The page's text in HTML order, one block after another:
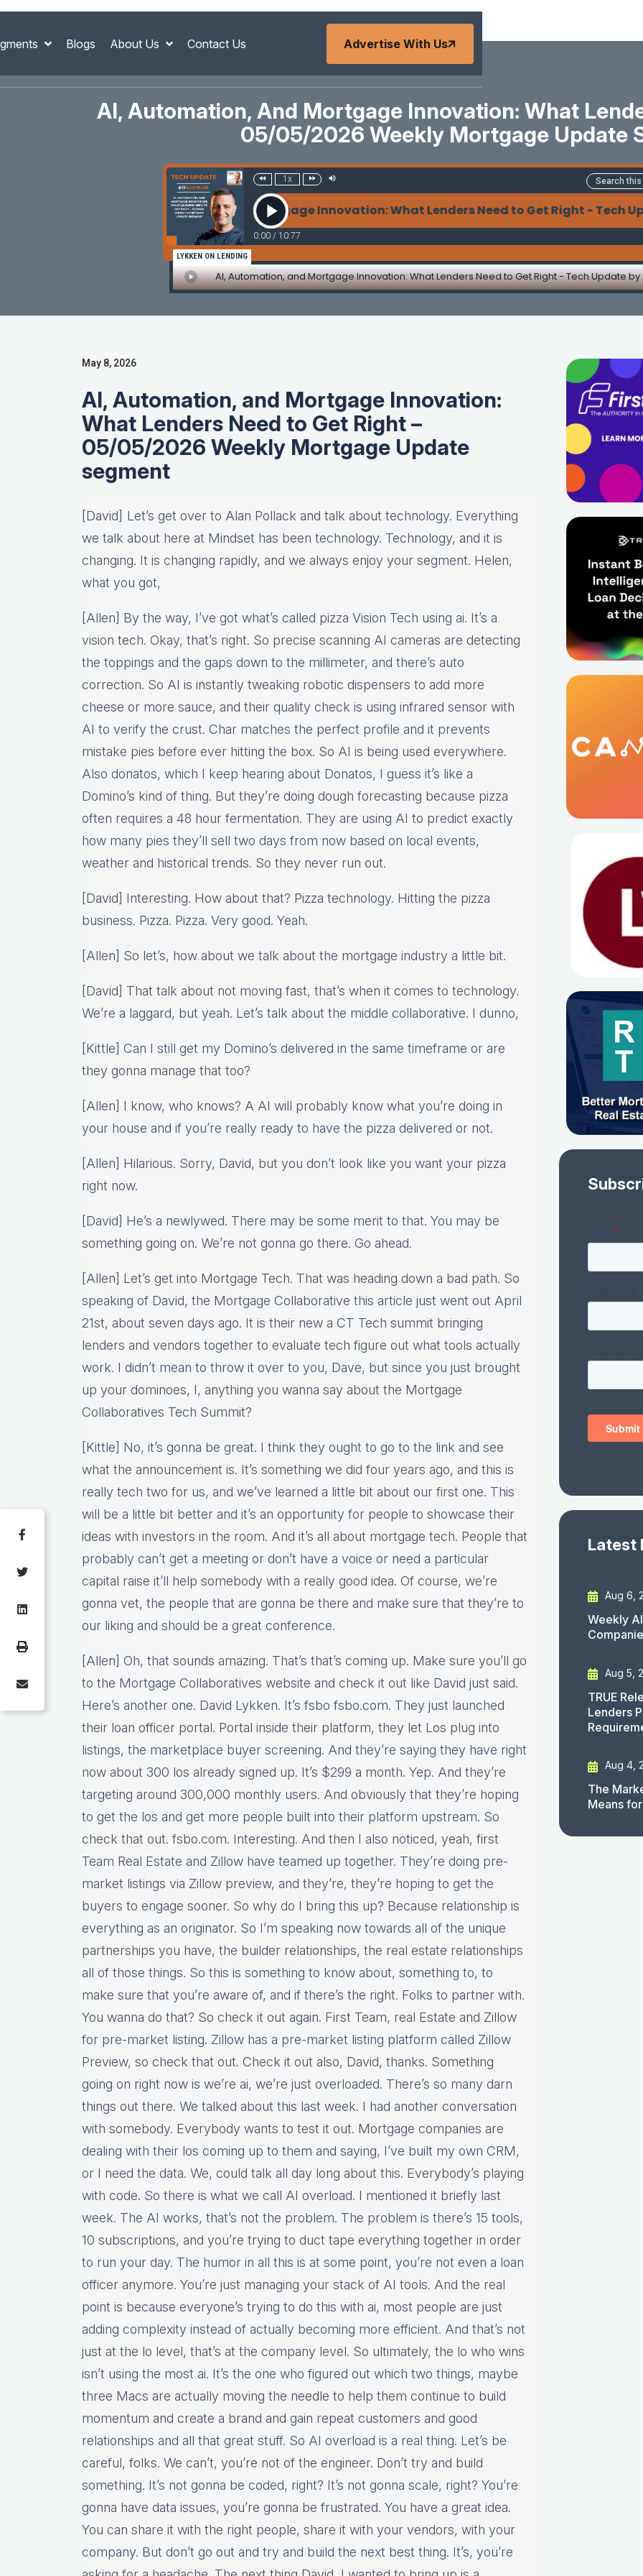
Blogs About Us Contact Us Advertise With Us
AI, Automation, And Mortgage Innovation: What
05/05/2026 Weekly Mortgage Update
1x
AI, Automation, and Mortgage Innovation: What Lenders Need to Get Right - Tech
0:00 / 10:77
LYKKEN ON LENDING
AI, Automation, and Mortgage Innovation: What Lenders Need to Get Right - Tech Update by
May 8, 2026
AI, Automation, and Mortgage Innovation:
What Lenders Need to Get Right –
05/05/2026 Weekly Mortgage Update
segment
[David] Let’s get over to Alan Pollack and talk about technology. Everything
we talk about here at Mindset has been technology. Technology, and it is
changing. It is changing rapidly, and we always enjoy your segment. Helen,
what you got,
[Allen] By the way, I’ve got what’s called pizza Vision Tech using ai. It’s a
vision tech. Okay, that’s right. So precise scanning AI cameras are detecting
the toppings and the gaps down to the millimeter, and there’s auto
correction. So AI is instantly tweaking robotic dispensers to add more
cheese or more sauce, and their quality check is using infrared sensor with
AI to verify the crust. Char matches the perfect profile and it prevents
mistake pies before ever hitting the box. So AI is being used everywhere.
Also donatos, which I keep hearing about Donatos, I guess it’s like a
Domino’s kind of thing. But they’re doing dough forecasting because pizza
often requires a 48 hour fermentation. They are using AI to predict exactly
how many pies they’ll sell two days from now based on local events,
weather and historical trends. So they never run out.
[David] Interesting. How about that? Pizza technology. Hitting the pizza
business. Pizza. Pizza. Very good. Yeah.
[Allen] So let’s, how about we talk about the mortgage industry a little bit.
[David] That talk about not moving fast, that’s when it comes to technology.
We’re a laggard, but yeah. Let’s talk about the middle collaborative. I dunno,
[Kittle] Can I still get my Domino’s delivered in the same timeframe or are
they gonna manage that too?
[Allen] I know, who knows? A AI will probably know what you’re doing in
your house and if you’re really ready to have the pizza delivered or not.
[Allen] Hilarious. Sorry, David, but you don’t look like you want your pizza
right now.
[David] He’s a newlywed. There may be some merit to that. You may be
something going on. We’re not gonna go there. Go ahead.
[Allen] Let’s get into Mortgage Tech. That was heading down a bad path. So
speaking of David, the Mortgage Collaborative this article just went out April
21st, about seven days ago. It is their new a CT Tech summit bringing
lenders and vendors together to evaluate tech figure out what tools actually
work. I didn’t mean to throw it over to you, Dave, but since you just brought
up your dominoes, I, anything you wanna say about the Mortgage
Collaboratives Tech Summit?
[Kittle] No, it’s gonna be great. I think they ought to go to the link and see
what the announcement is. It’s something we did four years ago, and this is
really tech two for us, and we’ve learned a little bit about our first one. This
will be a little bit better and it’s an opportunity for people to showcase their
ideas with investors in the room. And it’s all about mortgage tech. People that
probably can’t get a meeting or don’t have a voice or need a particular
capital raise it’ll help somebody with a really good idea. Of course, we’re
gonna vet, the people that are gonna be there and make sure that they’re to
our liking and should be a great conference.
[Allen] Oh, that sounds amazing. That’s that’s coming up. Make sure you’ll go
to the Mortgage Collaboratives website and check it out like David just said.
Here’s another one. David Lykken. It’s fsbo fsbo.com. They just launched
their loan officer portal. Portal inside their platform, they let Los plug into
listings, the marketplace buyer screening. And they’re saying they have right
now about 300 los already signed up. It’s $299 a month. Yep. And they’re
targeting around 300,000 monthly users. And obviously that they’re hoping
to get the los and get more people built into their platform upstream. So
check that out. fsbo.com. Interesting. And then I also noticed, yeah, first
Team Real Estate and Zillow have teamed up together. They’re doing pre-
market listings via Zillow preview, and they’re, they’re hoping to get the
buyers to engage sooner. So why do I bring this up? Because relationship is
everything as an originator. So I’m speaking now towards all of the unique
partnerships you have, the builder relationships, the real estate relationships
all of those things. So this is something to know about, something to, to
make sure that you’re aware of, and if there’s the right. Folks to partner with.
You wanna do that? So check it out again. First Team, real Estate and Zillow
for pre-market listing. Zillow has a pre-market listing platform called Zillow
Preview, so check that out. Check it out also, David, thanks. Something
going on right now is we’re ai, we’re just overloaded. There’s so many darn
things out there. We talked about this last week. I had another conversation
with somebody. Everybody wants to test it out. Mortgage companies are
dealing with their los coming up to them and saying, I’ve built my own CRM,
or I need the data. We, could talk all day long about this. Everybody’s playing
with code. So there is what we call AI overload. I mentioned it briefly last
week. The AI works, that’s not the problem. The problem is there’s 15 tools,
10 subscriptions, and you’re trying to duct tape everything together in order
to run your day. The humor in all this is at some point, you’re not even a loan
officer anymore. You’re just managing your stack of AI tools. And the real
point is because everyone’s trying to do this with ai, most people are just
adding complexity instead of actually becoming more efficient. And that’s not
just at the lo level, that’s at the company level. So ultimately, the lo who wins
isn’t using the most ai. It’s the one who figured out which two things, maybe
three Macs are actually moving the needle to help them continue to build
momentum and create a brand and gain repeat customers and good
relationships and all that great stuff. So AI overload is a real thing. Let’s be
careful, folks. We can’t, you’re not of the engineer. Don’t try and build
something. It’s not gonna be coded, right? It’s not gonna scale, right? You’re
gonna have data issues, you’re gonna be frustrated. You have a great idea.
You can share it with the right people, share it with your vendors, with your
company. But don’t go out and try and build the next best thing. It’s, you’re
Latest
Aug 6,
Weekly
Aug 5,
TRUE
Lenders
Aug 4,
The
Means